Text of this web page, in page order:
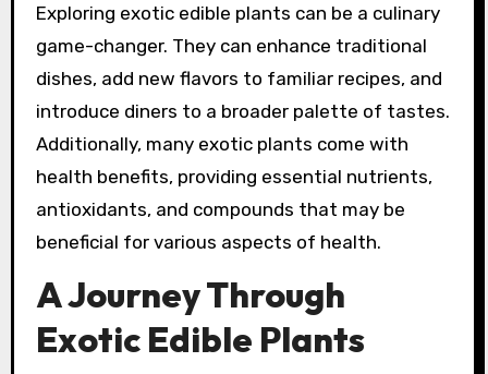
Exploring exotic edible plants can be a culinary
game-changer. They can enhance traditional
dishes, add new flavors to familiar recipes, and
introduce diners to a broader palette of tastes.
Additionally, many exotic plants come with
health benefits, providing essential nutrients,
antioxidants, and compounds that may be
beneficial for various aspects of health.
A Journey Through
Exotic Edible Plants